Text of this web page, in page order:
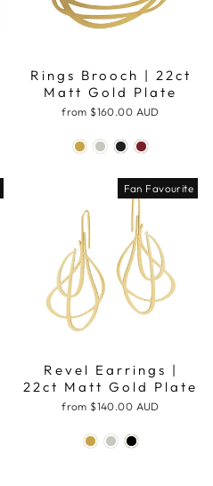
Rings Brooch | 22ct
Matt Gold Plate
from $160.00 AUD
Fan Favourite
Revel Earrings |
22ct Matt Gold Plate
from $140.00 AUD